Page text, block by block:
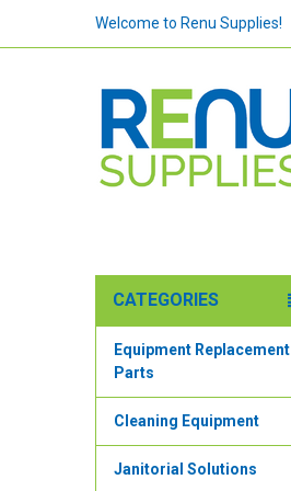
Welcome to Renu Supplies!
CATEGORIES
Equipment Replacement
Parts
Cleaning Equipment
Janitorial Solutions